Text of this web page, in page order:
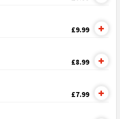
£9.99
£8.99
£7.99